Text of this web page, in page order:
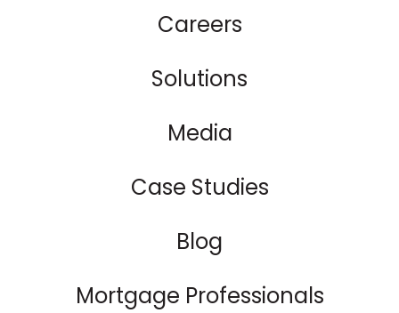
Careers
Solutions
Media
Case Studies
Blog
Mortgage Professionals